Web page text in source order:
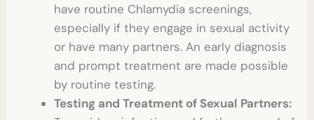
have routine Chlamydia screenings,
especially if they engage in sexual activity
or have many partners. An early diagnosis
and prompt treatment are made possible
by routine testing.
Testing and Treatment of Sexual Partners: